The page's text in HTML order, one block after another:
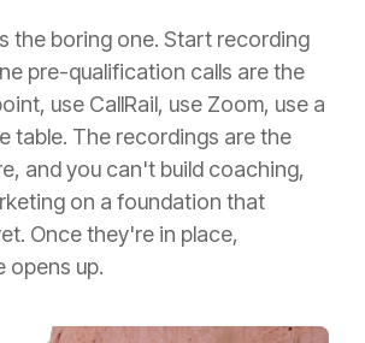
the boring one. Start recording
pre-qualification calls are the
use CallRail, use Zoom, use a
table. The recordings are the
and you can't build coaching,
on a foundation that
Once they're in place,
opens up.